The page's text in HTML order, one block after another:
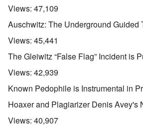
Views: 47,109
Auschwitz: The Underground Guided
Views: 45,441
The Gleiwitz “False Flag” Incident is
Views: 42,939
Known Pedophile is Instrumental in
Hoaxer and Plagiarizer Denis Avey's
Views: 40,907